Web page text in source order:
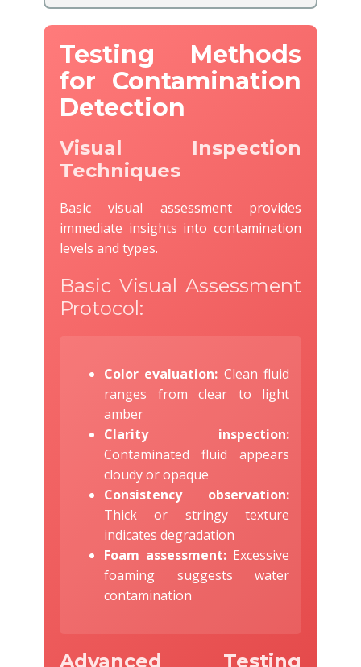
Testing Methods
for Contamination
Detection
Visual Inspection
Techniques
Basic visual assessment provides
immediate insights into contamination
levels and types.
Basic Visual Assessment
Protocol:
Color evaluation: Clean fluid
ranges from clear to light
amber
Clarity inspection:
Contaminated fluid appears
cloudy or opaque
Consistency observation:
Thick or stringy texture
indicates degradation
Foam assessment: Excessive
foaming suggests water
contamination
Advanced Testing